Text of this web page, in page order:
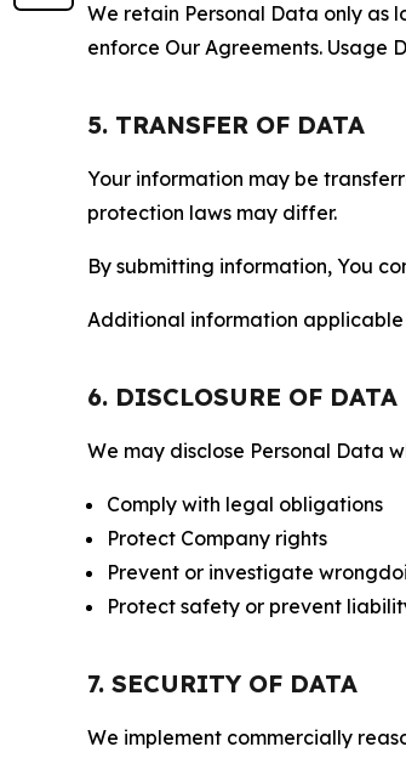
We retain Personal Data only as
enforce Our Agreements. Usage
5. TRANSFER OF DATA
Your information may be
protection laws may differ.
By submitting information, You
Additional information applicable
6. DISCLOSURE OF DATA
We may disclose Personal Data
Comply with legal obligations
Protect Company rights
Prevent or investigate
Protect safety or prevent
7. SECURITY OF DATA
We implement commercially